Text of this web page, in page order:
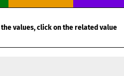
values, click on the related value